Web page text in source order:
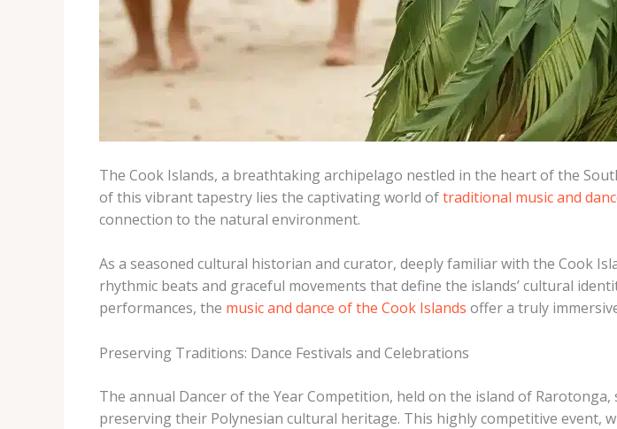
The Cook Islands, a breathtaking archipelago nestled in the heart of the
of this vibrant tapestry lies the captivating world oftraditional music and
connection to the natural environment.
As a seasoned cultural historian and curator, deeply familiar with the Cook
rhythmic beats and graceful movements that define the islands’ cultural
performances, the music and dance of the Cook Islands offer a truly
Preserving Traditions: Dance Festivals and Celebrations
The annual Dancer of the Year Competition, held on the island of
preserving their Polynesian cultural heritage. This highly competitive event,